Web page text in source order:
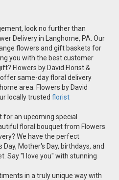
look no further than
Delivery in Langhorne, PA. Our
flowers and gift baskets for
you with the best customer
Flowers by David Florist &
same-day floral delivery
area. Flowers by David
locally trusted florist
for an upcoming special
floral bouquet from Flowers
We have the perfect
Mother's Day, birthdays, and
Say "I love you" with stunning
in a truly unique way with